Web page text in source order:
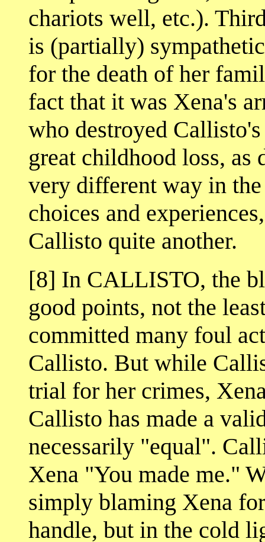
chariots well, etc.).
is (partially)
for the death of her
fact that it was Xena's
who destroyed
great childhood loss,
very different way in
choices and
Callisto quite another.
[8] In CALLISTO, the
good points, not the
committed many foul
Callisto. But while
trial for her crimes,
Callisto has made a
necessarily "equal".
Xena "You made me."
simply blaming Xena
handle, but in the cold